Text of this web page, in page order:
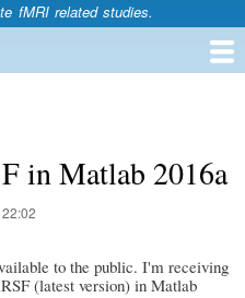
fMRI related studies.
in Matlab 2016a
to the public. I'm receiving
(latest version) in Matlab